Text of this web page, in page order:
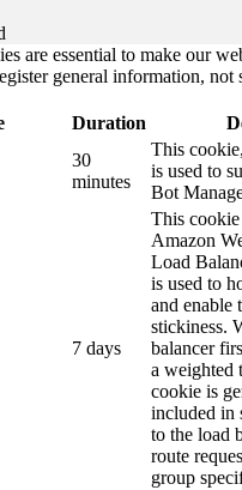
are essential to make our
general information, not
Duration
30
minutes
This
is used to
Bot
7 days
This cookie
Amazon
Load
is used to
and enable
stickiness.
balancer
a weighted
cookie is
included in
to the load
route
group